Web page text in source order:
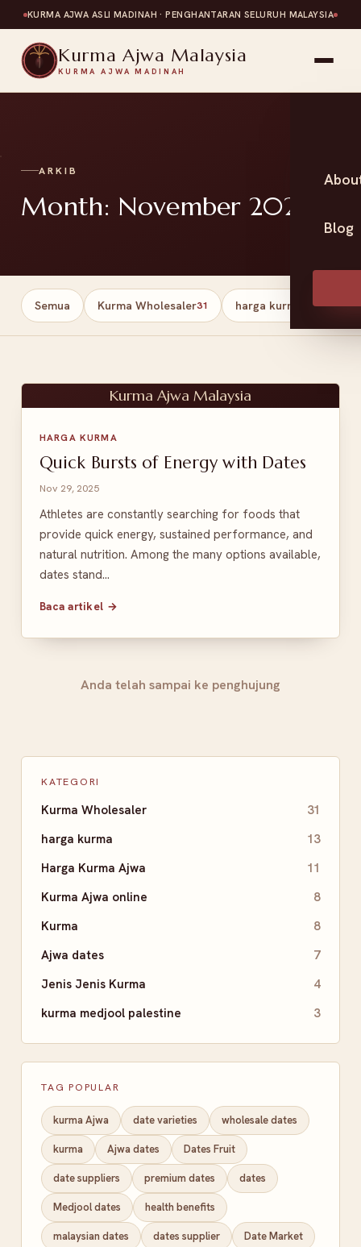
KURMA AJWA ASLI MADINAH · PENGHANTARAN SELURUH MALAYSIA
Kurma Ajwa Malaysia
KURMA AJWA MADINAH
Blog
ARKIB
Month: November 2025
Semua Kurma Wholesaler31 harga kurma 13
Kurma Ajwa Malaysia
HARGA KURMA
Quick Bursts of Energy with Dates
Nov 29, 2025
Athletes are constantly searching for foods that
provide quick energy, sustained performance, and
natural nutrition. Among the many options available,
dates stand…
Baca artikel →
Anda telah sampai ke penghujung
KATEGORI
Kurma Wholesaler
31
harga kurma
13
Harga Kurma Ajwa
11
Kurma Ajwa online
8
Kurma
8
Ajwa dates
7
Jenis Jenis Kurma
4
kurma medjool palestine
3
TAG POPULAR
kurma Ajwa date varieties wholesale dates
kurma Ajwa dates Dates Fruit
date suppliers premium dates dates
Medjool dates health benefits
malaysian dates dates supplier Date Market